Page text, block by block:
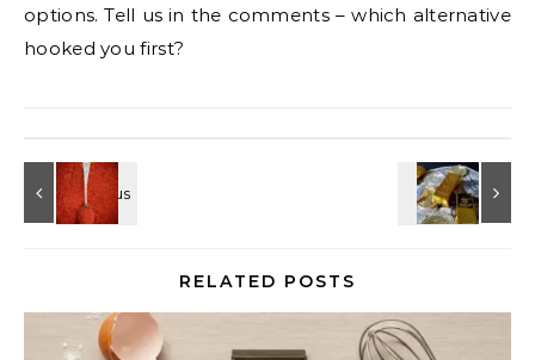
options. Tell us in the comments – which alternative
hooked you first?
RELATED POSTS